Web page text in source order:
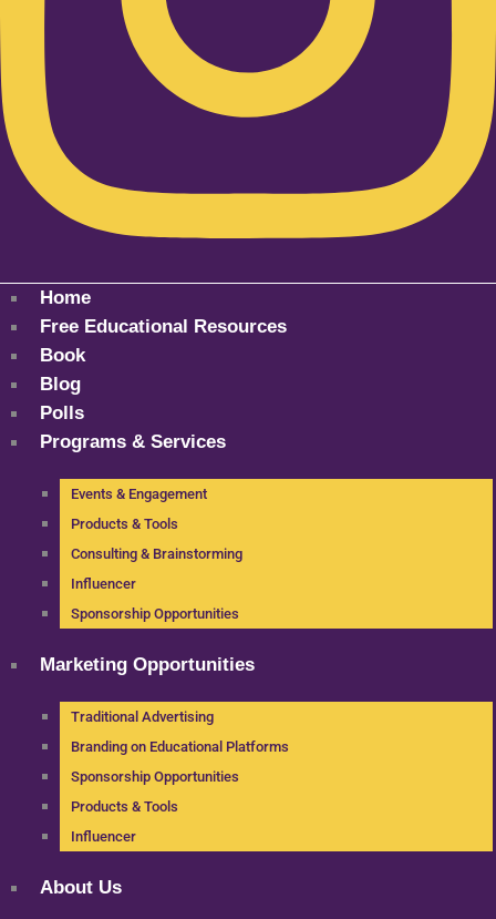
Home
Free Educational Resources
Book
Blog
Polls
Programs & Services
Events & Engagement
Products & Tools
Consulting & Brainstorming
Influencer
Sponsorship Opportunities
Marketing Opportunities
Traditional Advertising
Branding on Educational Platforms
Sponsorship Opportunities
Products & Tools
Influencer
About Us